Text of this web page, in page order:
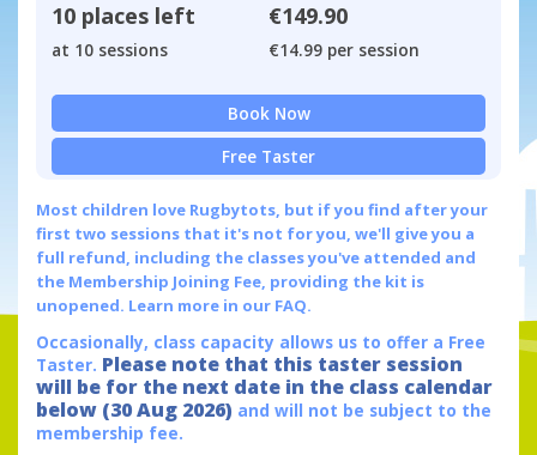
10 places left
at 10 sessions
€149.90
€14.99 per session
Book Now
Free Taster
Most children love Rugbytots, but if you find after your
first two sessions that it's not for you, we'll give you a
full refund, including the classes you've attended and
the Membership Joining Fee, providing the kit is
unopened. Learn more in our FAQ.
Occasionally, class capacity allows us to offer a Free
Taster. Please note that this taster session
will be for the next date in the class calendar
below (30 Aug 2026) and will not be subject to the
membership fee.